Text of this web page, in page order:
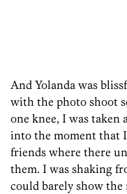
And Yolanda was
with the photo shoot
one knee, I was taken
into the moment that
friends where there
them. I was shaking
could barely show the